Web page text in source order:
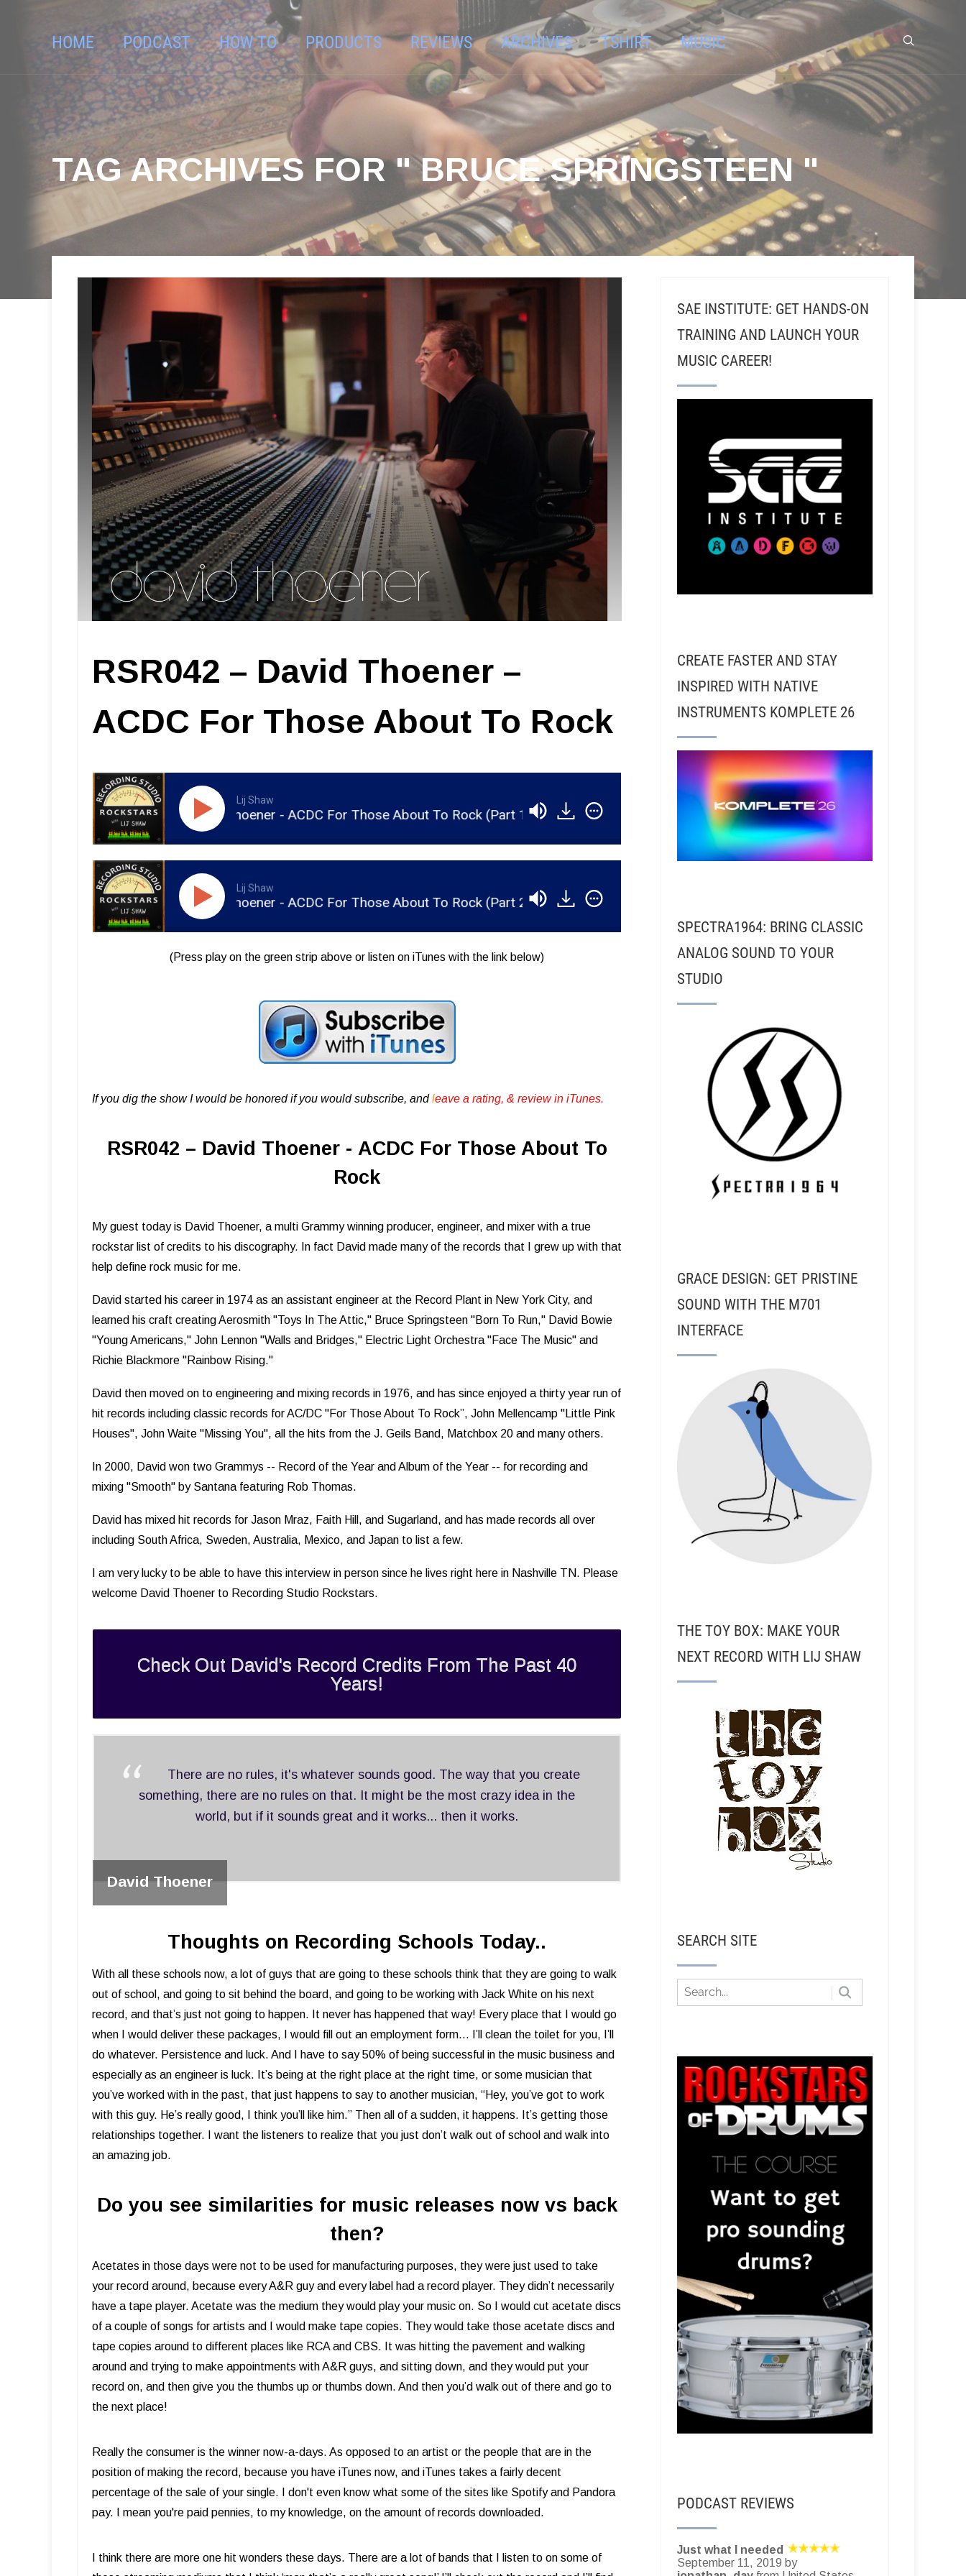
HOME PODCAST HOW TO PRODUCTS REVIEWS ARCHIVES TSHIRT MUSIC
TAG ARCHIVES FOR " BRUCE SPRINGSTEEN "
RSR042 – David Thoener –
ACDC For Those About To Rock
Lij Shaw
RSR042 - David Thoener - ACDC For Those About To Rock (Part 1) RSR042 - David Thoener - ACDC For Those About To Rock (Part 1)
Lij Shaw
RSR043 - David Thoener - ACDC For Those About To Rock (Part 2) RSR043 - David Thoener - ACDC For Those About To Rock (Part 2)
(Press play on the green strip above or listen on iTunes with the link below)
If you dig the show I would be honored if you would subscribe, andleave a rating, & review in iTunes .
RSR042 – David Thoener - ACDC For Those About To
Rock
My guest today is David Thoener, a multi Grammy winning producer, engineer, and mixer with a true
rockstar list of credits to his discography. In fact David made many of the records that I grew up with that
help define rock music for me.
David started his career in 1974 as an assistant engineer at the Record Plant in New York City, and
learned his craft creating Aerosmith "Toys In The Attic," Bruce Springsteen "Born To Run," David Bowie
"Young Americans," John Lennon "Walls and Bridges," Electric Light Orchestra "Face The Music" and
Richie Blackmore "Rainbow Rising."
David then moved on to engineering and mixing records in 1976, and has since enjoyed a thirty year run of
hit records including classic records for AC/DC "For Those About To Rock”, John Mellencamp "Little Pink
Houses", John Waite "Missing You", all the hits from the J. Geils Band, Matchbox 20 and many others.
In 2000, David won two Grammys -- Record of the Year and Album of the Year -- for recording and
mixing "Smooth" by Santana featuring Rob Thomas.
David has mixed hit records for Jason Mraz, Faith Hill, and Sugarland, and has made records all over
including South Africa, Sweden, Australia, Mexico, and Japan to list a few.
I am very lucky to be able to have this interview in person since he lives right here in Nashville TN. Please
welcome David Thoener to Recording Studio Rockstars.
Check Out David's Record Credits From The Past 40
Years!
There are no rules, it's whatever sounds good. The way that you create
something, there are no rules on that. It might be the most crazy idea in the
world, but if it sounds great and it works... then it works.
David Thoener
Thoughts on Recording Schools Today..
​With all these schools now, a lot of guys that are going to these schools think that they are going to walk
out of school, and going to sit behind the board, and going to be working with Jack White on his next
record, and that’s just not going to happen. It never has happened that way! Every place that I would go
when I would deliver these packages, I would fill out an employment form... I’ll clean the toilet for you, I’ll
do whatever. Persistence and luck. And I have to say 50% of being successful in the music business and
especially as an engineer is luck. It’s being at the right place at the right time, or some musician that
you’ve worked with in the past, that just happens to say to another musician, “Hey, you’ve got to work
with this guy. He’s really good, I think you’ll like him.” Then all of a sudden, it happens. It’s getting those
relationships together. I want the listeners to realize that you just don’t walk out of school and walk into
an amazing job.
Do you see similarities for music releases now vs back
then?
Acetates in those days were not to be used for manufacturing purposes, they were just used to take
your record around, because every A&R guy and every label had a record player. They didn’t necessarily
have a tape player. Acetate was the medium they would play your music on. So I would cut acetate discs
of a couple of songs for artists and I would make tape copies. They would take those acetate discs and
tape copies around to different places like RCA and CBS. It was hitting the pavement and walking
around and trying to make appointments with A&R guys, and sitting down, and they would put your
record on, and then give you the thumbs up or thumbs down. And then you’d walk out of there and go to
the next place!
Really the consumer is the winner now-a-days. As opposed to an artist or the people that are in the
position of making the record, because you have iTunes now, and iTunes takes a fairly decent
percentage of the sale of your single. I don't even know what some of the sites like Spotify and Pandora
pay. I mean you're paid pennies, to my knowledge, on the amount of records downloaded.
I think there are more one hit wonders these days. There are a lot of bands that I listen to on some of
SAE INSTITUTE: GET HANDS-ON
TRAINING AND LAUNCH YOUR
MUSIC CAREER!
CREATE FASTER AND STAY
INSPIRED WITH NATIVE
INSTRUMENTS KOMPLETE 26
SPECTRA1964: BRING CLASSIC
ANALOG SOUND TO YOUR
STUDIO
GRACE DESIGN: GET PRISTINE
SOUND WITH THE M701
INTERFACE
THE TOY BOX: MAKE YOUR
NEXT RECORD WITH LIJ SHAW
SEARCH SITE
PODCAST REVIEWS
Just what I needed
September 11, 2019 by